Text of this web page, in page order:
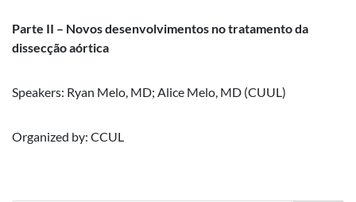
Parte II – Novos desenvolvimentos no tratamento da
dissecção aórtica
Speakers: Ryan Melo, MD; Alice Melo, MD (CUUL)
Organized by: CCUL